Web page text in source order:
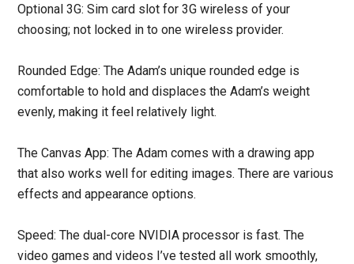
Optional 3G: Sim card slot for 3G wireless of your
choosing; not locked in to one wireless provider.
Rounded Edge: The Adam’s unique rounded edge is
comfortable to hold and displaces the Adam’s weight
evenly, making it feel relatively light.
The Canvas App: The Adam comes with a drawing app
that also works well for editing images. There are various
effects and appearance options.
Speed: The dual-core NVIDIA processor is fast. The
video games and videos I’ve tested all work smoothly,